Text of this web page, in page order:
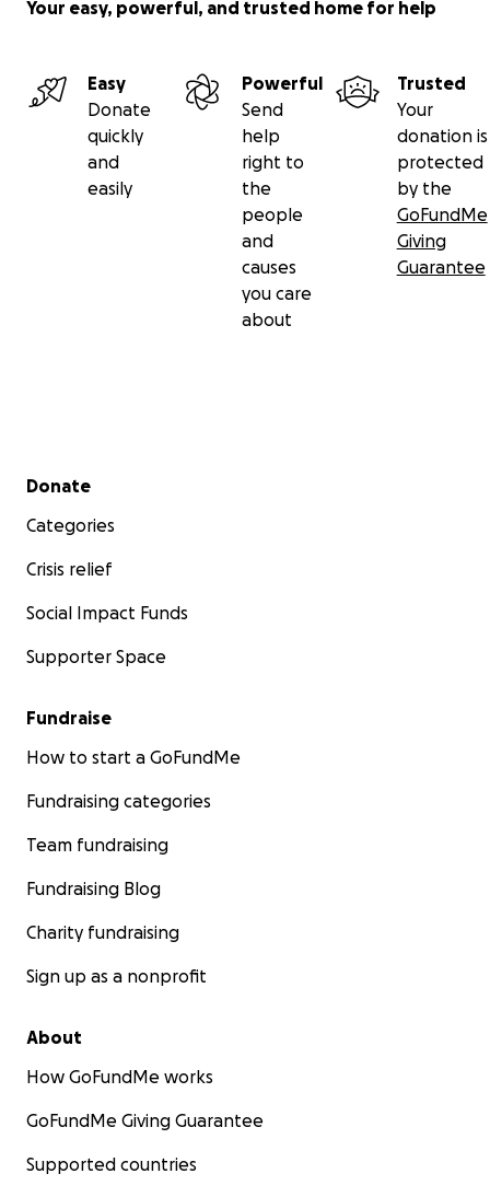
Your easy, powerful, and trusted home for help
Easy
Donate
quickly
and
easily
Powerful
Send
help
right to
the
people
and
causes
you care
about
Trusted
Your
donation is
protected
by the
GoFundMe
Giving
Guarantee
Secondary menu
Donate
Categories
Crisis relief
Social Impact Funds
Supporter Space
Fundraise
How to start a GoFundMe
Fundraising categories
Team fundraising
Fundraising Blog
Charity fundraising
Sign up as a nonprofit
About
How GoFundMe works
GoFundMe Giving Guarantee
Supported countries